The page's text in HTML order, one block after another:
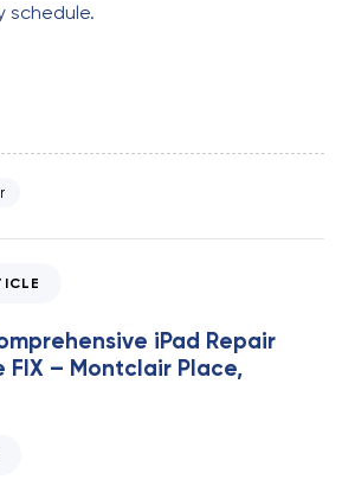
schedule.
iPad Repair
FIX – Montclair Place,